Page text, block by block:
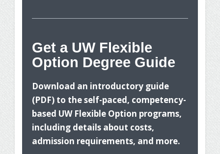
Get a UW Flexible
Option Degree Guide
Download an introductory guide
(PDF) to the self-paced, competency-
based UW Flexible Option programs,
including details about costs,
admission requirements, and more.